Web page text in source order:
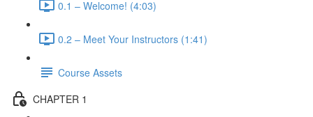
0.1 – Welcome! (4:03)
0.2 – Meet Your Instructors (1:41)
Course Assets
CHAPTER 1